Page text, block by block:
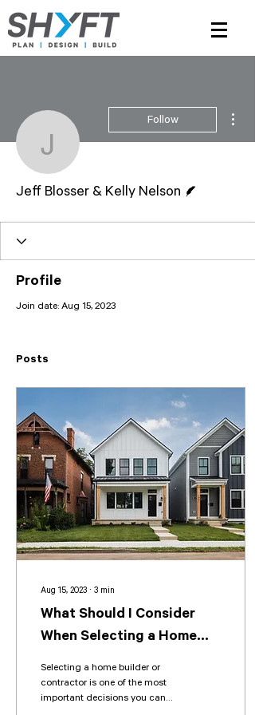
Jeff Blosser &
Follow
Jeff Blosser & Kelly Nelson
Profile
Join date: Aug 15, 2023
Posts
Aug 15, 2023 ∙ 3 min
What Should I Consider
When Selecting a Home
Selecting a home builder or
contractor is one of the most
important decisions you can